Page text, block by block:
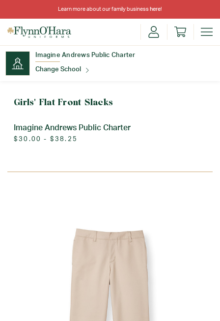
Learn more about our family business here!
Imagine Andrews Public Charter
Change School
Girls' Flat Front Slacks
Imagine Andrews Public Charter
$30.00 - $38.25